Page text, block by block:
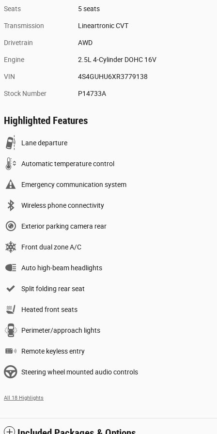
Seats 5 seats
Transmission Lineartronic CVT
Drivetrain AWD
Engine 2.5L 4-Cylinder DOHC 16V
VIN 4S4GUHU6XR3779138
Stock Number P14733A
Highlighted Features
Lane departure
Automatic temperature control
Emergency communication system
Wireless phone connectivity
Exterior parking camera rear
Front dual zone A/C
Auto high-beam headlights
Split folding rear seat
Heated front seats
Perimeter/approach lights
Remote keyless entry
Steering wheel mounted audio controls
All 18 Highlights